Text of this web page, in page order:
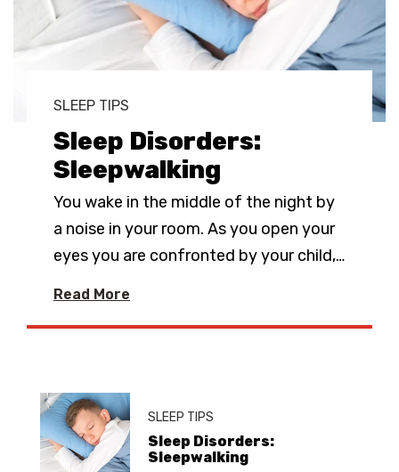
SLEEP TIPS
Sleep Disorders:
Sleepwalking
You wake in the middle of the night by
a noise in your room. As you open your
eyes you are confronted by your child,…
Read More
SLEEP TIPS
Sleep Disorders:
Sleepwalking